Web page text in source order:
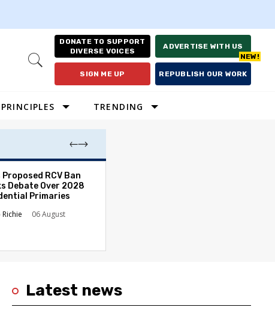
Open
DONATE TO SUPPORT
DIVERSE VOICES
ADVERTISE WITH US
SIGN ME UP REPUBLISH OUR WORK
PRINCIPLES TRENDING
Proposed RCV Ban
Debate Over 2028
Primaries
Richie
06 August
Latest news